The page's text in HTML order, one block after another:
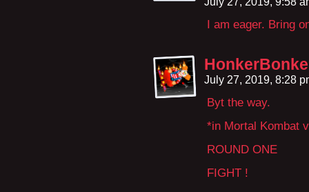
I am eager. Bring
July 27, 2019, 8:28
Byt the way.
*in Mortal Kombat
ROUND ONE
FIGHT !